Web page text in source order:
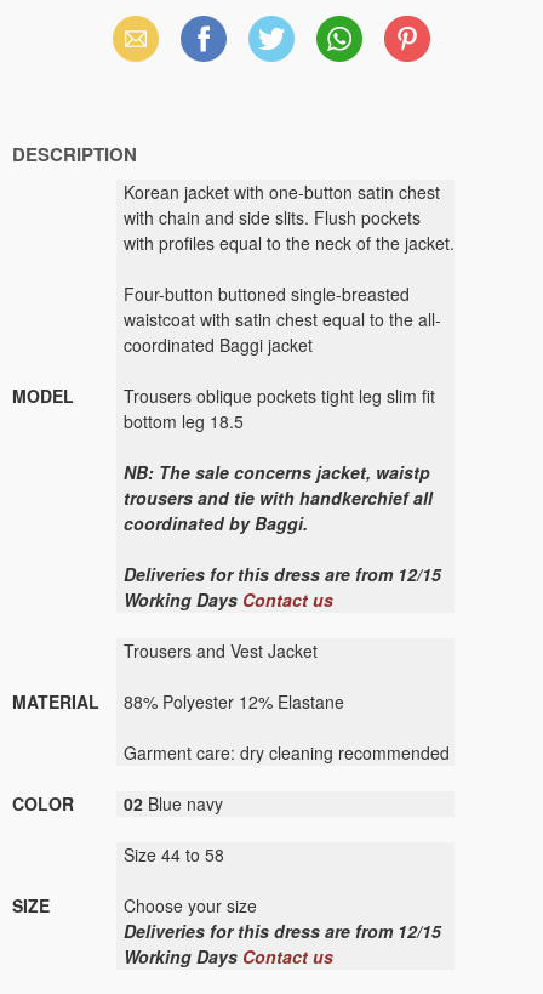
Email Facebook X WhatsAppPinterest
DESCRIPTION
MODEL
Korean jacket with one-button satin chest
with chain and side slits. Flush pockets
with profiles equal to the neck of the jacket.
Four-button buttoned single-breasted
waistcoat with satin chest equal to the all-
coordinated Baggi jacket
Trousers oblique pockets tight leg slim fit
bottom leg 18.5
NB: The sale concerns jacket, waistp
trousers and tie with handkerchief all
coordinated by Baggi.
Deliveries for this dress are from 12/15
Working Days Contact us
MATERIAL
Trousers and Vest Jacket
88% Polyester 12% Elastane
Garment care: dry cleaning recommended
COLOR 02 Blue navy
SIZE
Size 44 to 58
Choose your size
Deliveries for this dress are from 12/15
Working Days Contact us